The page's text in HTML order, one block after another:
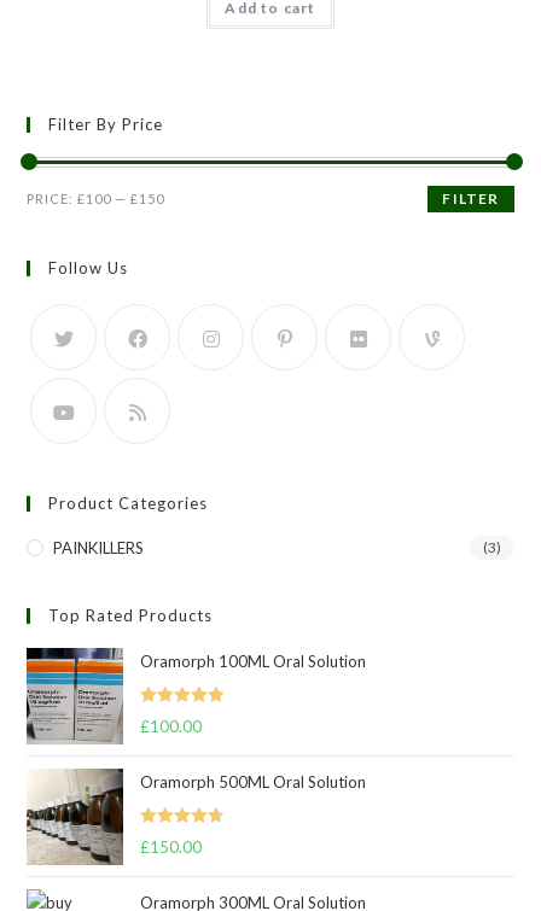
out of 5
Add to cart
Filter By Price
FILTER
PRICE:£100 —£150
Follow Us
Product Categories
PAINKILLERS (3)
Top Rated Products
Oramorph 100ML Oral Solution
Rated 5.00
£100.00
Oramorph 500ML Oral Solution
Rated 4.67
£150.00
Oramorph 300ML Oral Solution